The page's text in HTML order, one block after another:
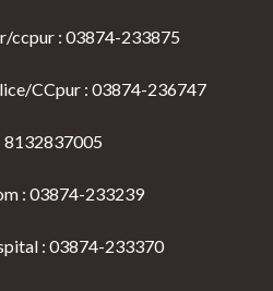
ccpur : 03874-233875
CCpur : 03874-236747
8132837005
: 03874-233239
: 03874-233370